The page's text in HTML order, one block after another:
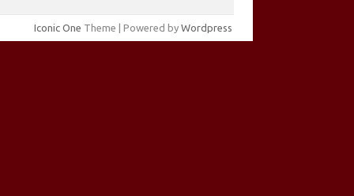
Iconic One Theme | Powered by Wordpress